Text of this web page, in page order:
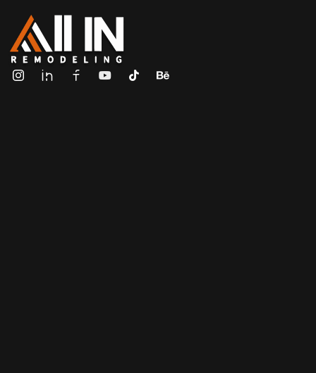
ALL IN Remodeling | GEORGIA | GENERAL CONTRACTOR
Builders & Remodeling